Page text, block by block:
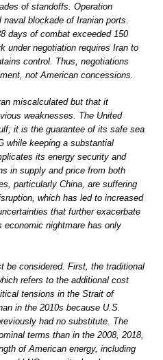
of standoffs. Operation
blockade of Iranian ports.
days of combat exceeded 150
under negotiation requires Iran to
control. Thus, negotiations
not American concessions.
miscalculated but that it
weaknesses. The United
it is the guarantee of its safe sea
while keeping a substantial
its energy security and
in supply and price from both
particularly China, are suffering
which has led to increased
that further exacerbate
economic nightmare has only
be considered. First, the traditional
refers to the additional cost
tensions in the Strait of
in the 2010s because U.S.
had no substitute. The
terms than in the 2008, 2018,
of American energy, including